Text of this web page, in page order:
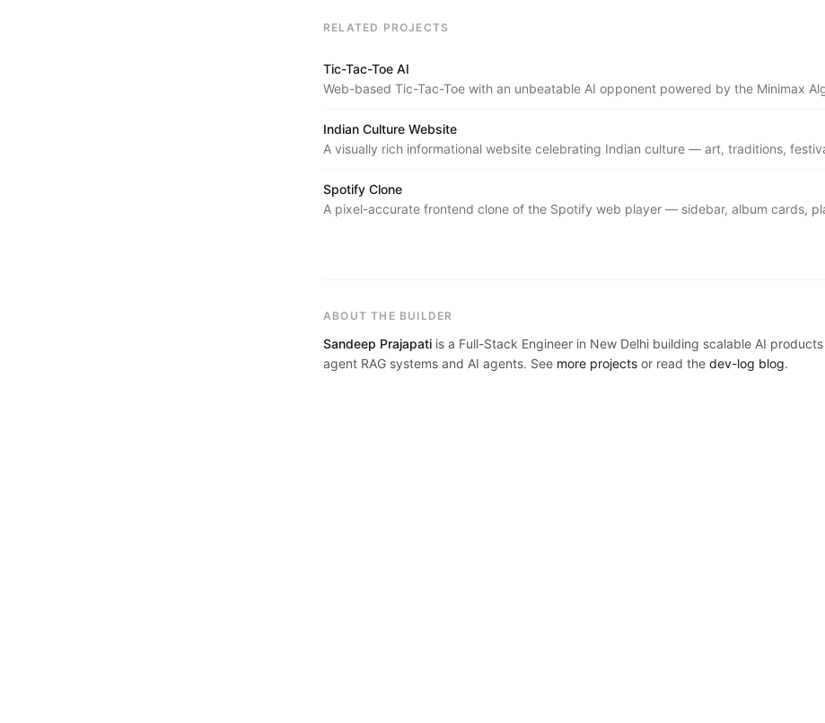
RELATED PROJECTS
Tic-Tac-Toe AI
Web-based Tic-Tac-Toe with an unbeatable AI opponent powered by the Minimax
Indian Culture Website
A visually rich informational website celebrating Indian culture — art, traditions,
Spotify Clone
A pixel-accurate frontend clone of the Spotify web player — sidebar, album cards,
ABOUT THE BUILDER
Sandeep Prajapati is a Full-Stack Engineer in New Delhi building scalable AI
agent RAG systems and AI agents. See more projects or read the dev-log blog.